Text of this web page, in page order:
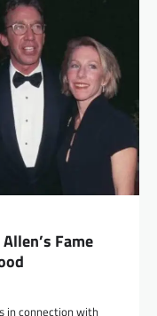
Fame
in connection with